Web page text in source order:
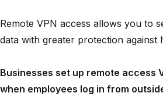
Remote VPN access allows you to
data with greater protection against
Businesses set up remote access
when employees log in from